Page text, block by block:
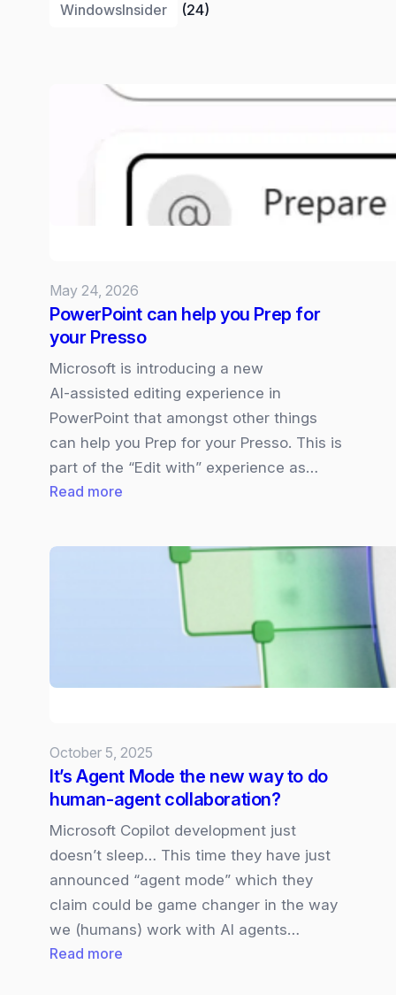
WindowsInsider (24)
May 24, 2026
PowerPoint can help you Prep for
your Presso
Microsoft is introducing a new
AI‑assisted editing experience in
PowerPoint that amongst other things
can help you Prep for your Presso. This is
part of the “Edit with” experience as…
Read more
October 5, 2025
It’s Agent Mode the new way to do
human-agent collaboration?
Microsoft Copilot development just
doesn’t sleep… This time they have just
announced “agent mode” which they
claim could be game changer in the way
we (humans) work with AI agents…
Read more